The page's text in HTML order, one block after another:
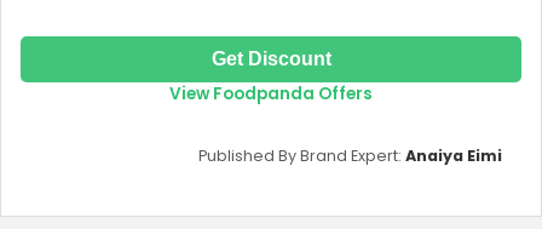
Get Discount
View Foodpanda Offers
Published By Brand Expert: Anaiya Eimi